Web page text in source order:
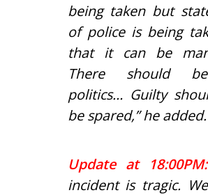
being taken but
of police is being
that it can be
There should
politics… Guilty
be spared,” he added.
Update at 18:00PM:
incident is tragic.